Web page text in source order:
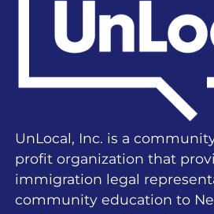
UnLocal, Inc. is a
profit organization that
immigration legal
community education to